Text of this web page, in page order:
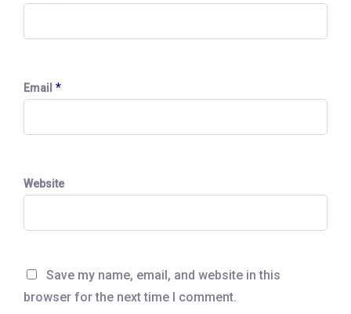
Email *
Website
Save my name, email, and website in this
browser for the next time I comment.